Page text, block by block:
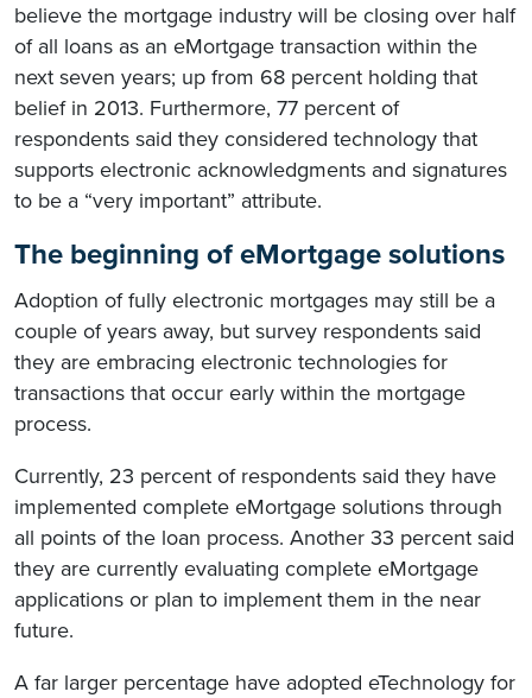
believe the mortgage industry will be closing over half
of all loans as an eMortgage transaction within the
next seven years; up from 68 percent holding that
belief in 2013. Furthermore, 77 percent of
respondents said they considered technology that
supports electronic acknowledgments and signatures
to be a “very important” attribute.
The beginning of eMortgage solutions
Adoption of fully electronic mortgages may still be a
couple of years away, but survey respondents said
they are embracing electronic technologies for
transactions that occur early within the mortgage
process.
Currently, 23 percent of respondents said they have
implemented complete eMortgage solutions through
all points of the loan process. Another 33 percent said
they are currently evaluating complete eMortgage
applications or plan to implement them in the near
future.
A far larger percentage have adopted eTechnology for